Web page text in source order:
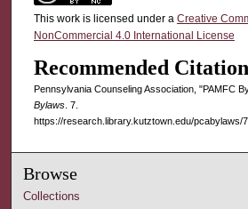
This work is licensed under a Creative
NonCommercial 4.0 International License
Recommended Citation
Pennsylvania Counseling Association, "PAMFC
Bylaws. 7.
https://research.library.kutztown.edu/pcabylaws/7
Browse
Collections